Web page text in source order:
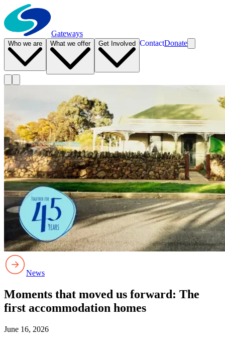
Gateways
Who we are What we offer Get Involved ContactDonate
News
Moments that moved us forward: The
first accommodation homes
June 16, 2026